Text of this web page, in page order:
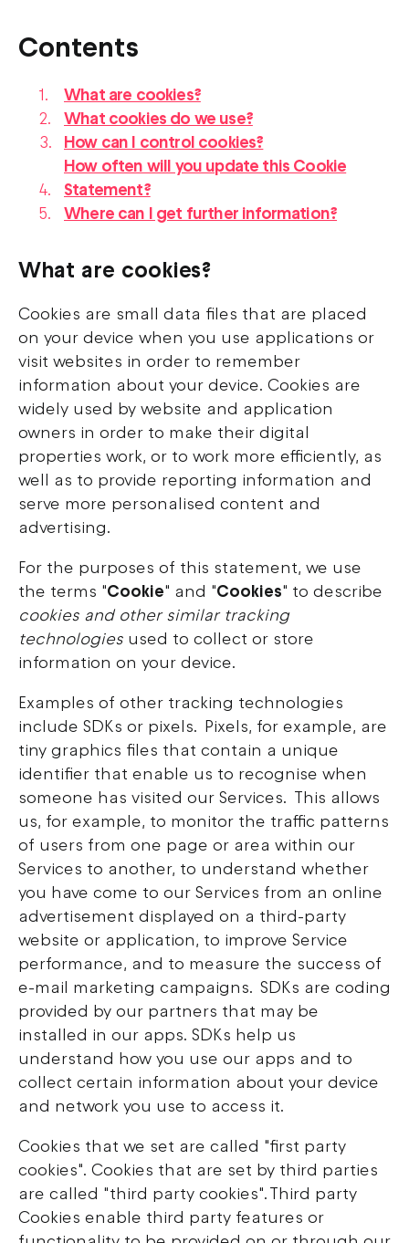
Contents
What are cookies?
What cookies do we use?
How can I control cookies?
How often will you update this Cookie
Statement?
Where can I get further information?
What are cookies?
Cookies are small data files that are placed
on your device when you use applications or
visit websites in order to remember
information about your device. Cookies are
widely used by website and application
owners in order to make their digital
properties work, or to work more efficiently, as
well as to provide reporting information and
serve more personalised content and
advertising.
For the purposes of this statement, we use
the terms "Cookie" and "Cookies" to describe
cookies and other similar tracking
technologies used to collect or store
information on your device.
Examples of other tracking technologies
include SDKs or pixels. Pixels, for example, are
tiny graphics files that contain a unique
identifier that enable us to recognise when
someone has visited our Services. This allows
us, for example, to monitor the traffic patterns
of users from one page or area within our
Services to another, to understand whether
you have come to our Services from an online
advertisement displayed on a third-party
website or application, to improve Service
performance, and to measure the success of
e-mail marketing campaigns. SDKs are coding
provided by our partners that may be
installed in our apps. SDKs help us
understand how you use our apps and to
collect certain information about your device
and network you use to access it.
Cookies that we set are called "first party
cookies". Cookies that are set by third parties
are called "third party cookies". Third party
Cookies enable third party features or